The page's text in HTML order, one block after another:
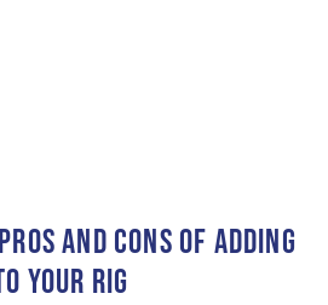
AND CONS OF ADDING
YOUR RIG